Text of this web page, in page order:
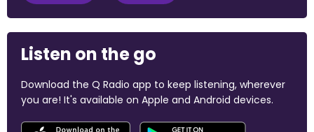
Listen on the go
Download the Q Radio app to keep listening, wherever
you are! It's available on Apple and Android devices.